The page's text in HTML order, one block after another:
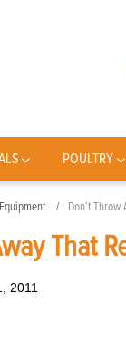
POULTRY
Equipment Don’t
That
2011